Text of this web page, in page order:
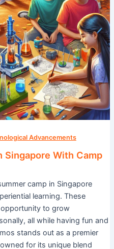
Advancements
Singapore With Camp
camp in Singapore
learning. These
to grow
all while having fun and
stands out as a premier
for its unique blend